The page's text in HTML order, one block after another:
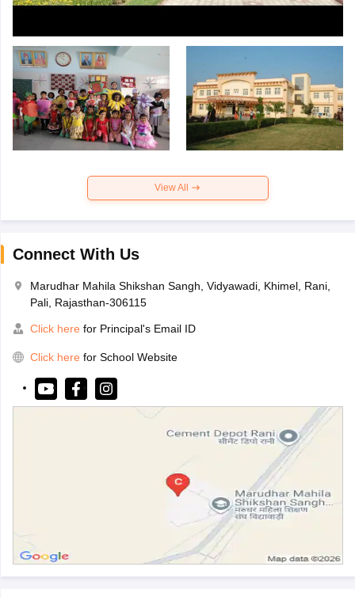
View All
Connect With Us
Marudhar Mahila Shikshan Sangh, Vidyawadi, Khimel, Rani,
Pali, Rajasthan-306115
Click here for Principal's Email ID
Click here for School Website